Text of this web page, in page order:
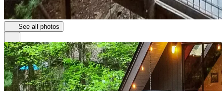
See all photos